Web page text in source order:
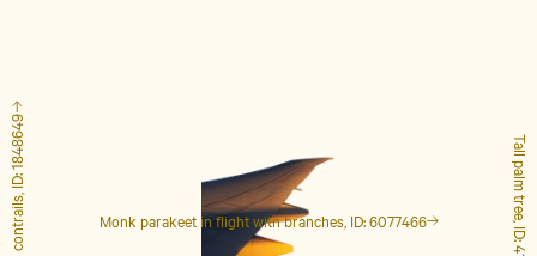
Monk parakeet in flight with branches, ID: 6077466 Tall palm tree, ID: 4127223